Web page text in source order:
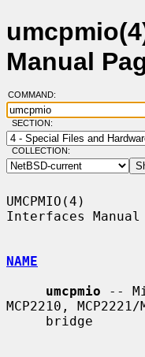
Manual
COMMAND:
SECTION:
COLLECTION:
UMCPMIO(4)
Interfaces
NAME
umcpmio --
MCP2210,